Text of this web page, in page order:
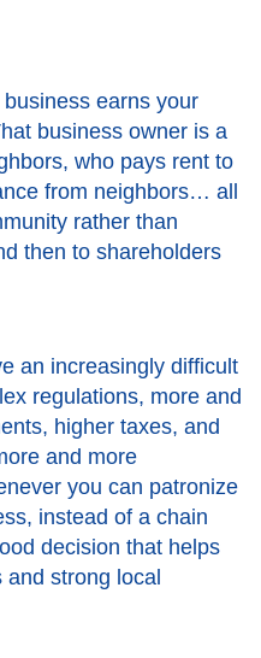
earns your
business owner is a
who pays rent to
from neighbors… all
rather than
then to shareholders
an increasingly difficult
regulations, more and
higher taxes, and
and more
you can patronize
instead of a chain
decision that helps
and strong local